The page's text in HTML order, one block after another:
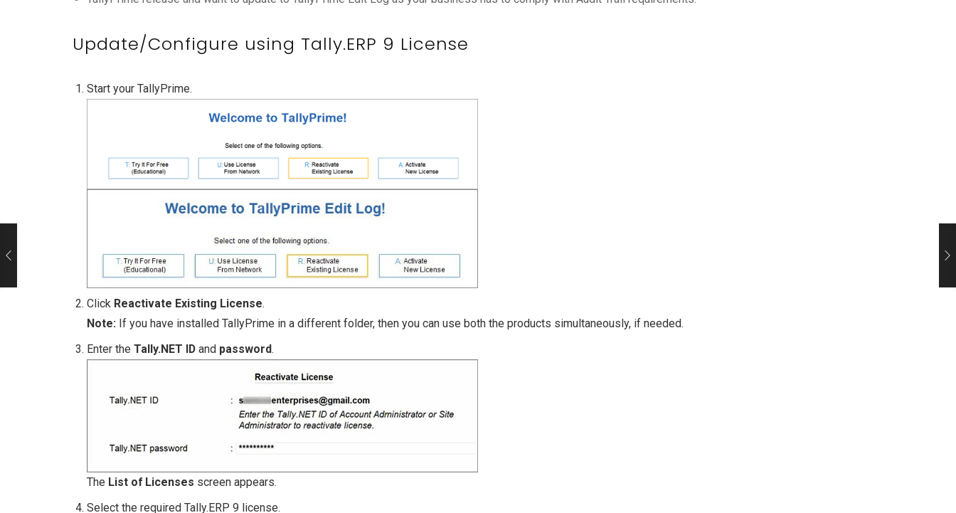
Update/Configure using Tally.ERP 9 License
Start your TallyPrime.
Click Reactivate Existing License.
Note: If you have installed TallyPrime in a different folder, then you can use both the products simultaneously, if needed.
Enter the Tally.NET ID and password.
The List of Licenses screen appears.
Select the required Tally.ERP 9 license.